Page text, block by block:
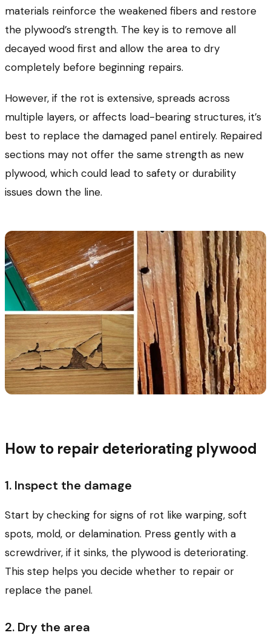
materials reinforce the weakened fibers and restore
the plywood’s strength. The key is to remove all
decayed wood first and allow the area to dry
completely before beginning repairs.
However, if the rot is extensive, spreads across
multiple layers, or affects load-bearing structures, it’s
best to replace the damaged panel entirely. Repaired
sections may not offer the same strength as new
plywood, which could lead to safety or durability
issues down the line.
How to repair deteriorating plywood
1. Inspect the damage
Start by checking for signs of rot like warping, soft
spots, mold, or delamination. Press gently with a
screwdriver, if it sinks, the plywood is deteriorating.
This step helps you decide whether to repair or
replace the panel.
2. Dry the area